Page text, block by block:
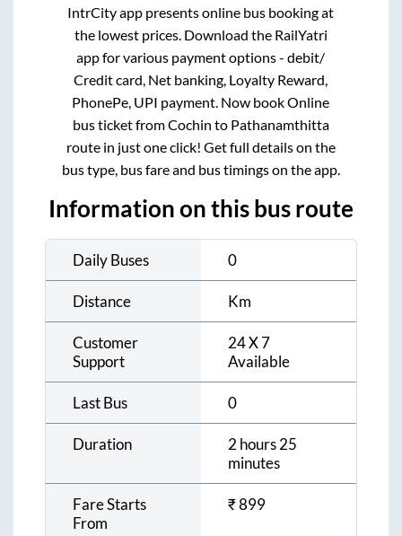
IntrCity app presents online bus booking at
the lowest prices. Download the RailYatri
app for various payment options - debit/
Credit card, Net banking, Loyalty Reward,
PhonePe, UPI payment. Now book Online
bus ticket fromCochin to Pathanamthitta
route in just one click! Get full details on the
bus type, bus fare and bus timings on the app.
Information on this bus route
Daily Buses 0
Distance Km
Customer
Support
24 X 7
Available
Last Bus 0
Duration
2 hours 25
minutes
Fare Starts
From
₹899